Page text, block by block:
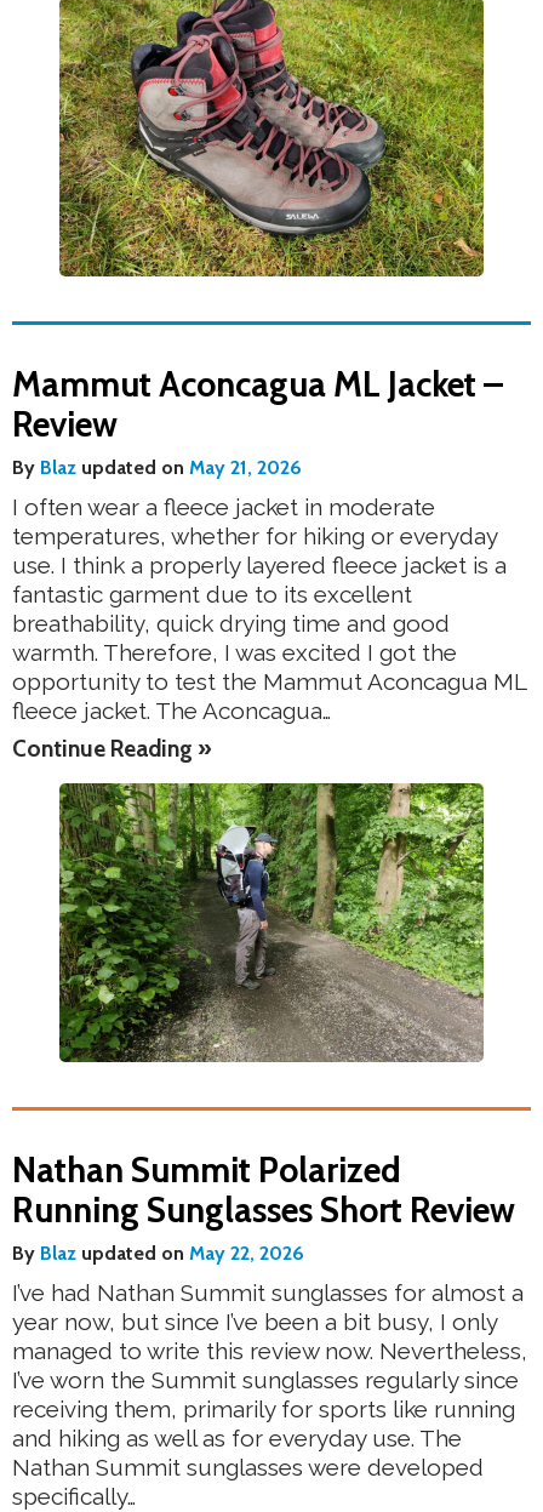
Mammut Aconcagua ML Jacket –
Review
By Blaz updated on May 21, 2026
I often wear a fleece jacket in moderate
temperatures, whether for hiking or everyday
use. I think a properly layered fleece jacket is a
fantastic garment due to its excellent
breathability, quick drying time and good
warmth. Therefore, I was excited I got the
opportunity to test the Mammut Aconcagua ML
fleece jacket. The Aconcagua…
Continue Reading »
Nathan Summit Polarized
Running Sunglasses Short Review
By Blaz updated on May 22, 2026
I’ve had Nathan Summit sunglasses for almost a
year now, but since I’ve been a bit busy, I only
managed to write this review now. Nevertheless,
I’ve worn the Summit sunglasses regularly since
receiving them, primarily for sports like running
and hiking as well as for everyday use. The
Nathan Summit sunglasses were developed
specifically…